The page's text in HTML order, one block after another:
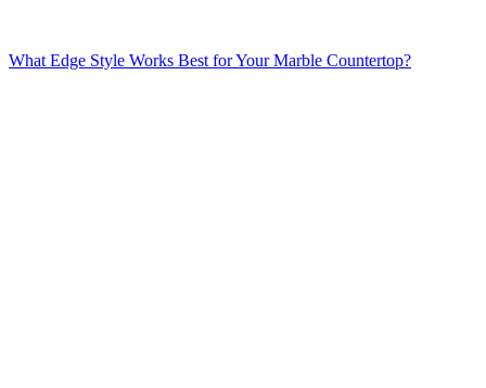
What Edge Style Works Best for Your Marble Countertop?